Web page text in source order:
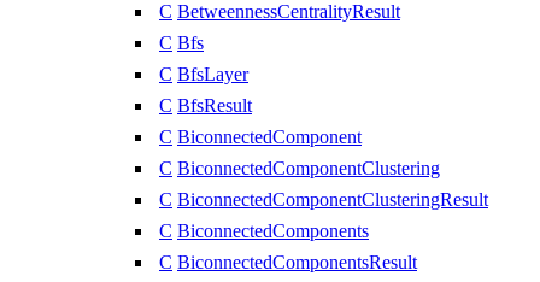
C BetweennessCentralityResult
C Bfs
C BfsLayer
C BfsResult
C BiconnectedComponent
C BiconnectedComponentClustering
C BiconnectedComponentClusteringResult
C BiconnectedComponents
C BiconnectedComponentsResult